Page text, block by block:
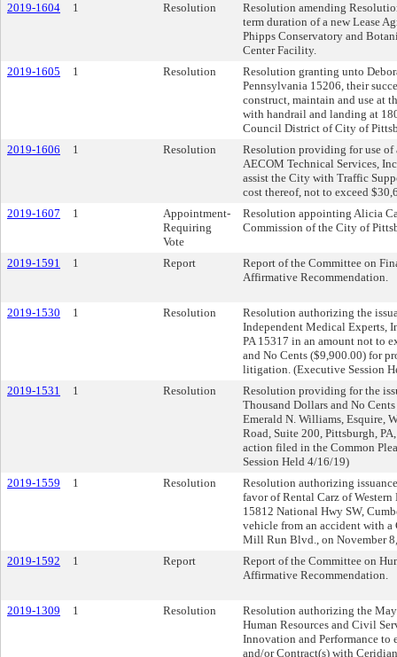
2019-1604
1 Resolution
Resolution amending
term duration of a new Lease
Phipps Conservatory and
Center Facility.
2019-1605
1 Resolution
Resolution granting unto
Pennsylvania 15206, their
construct, maintain and use at
with handrail and landing at
Council District of City of
2019-1606
1 Resolution
Resolution providing for use of
AECOM Technical Services,
assist the City with Traffic
cost thereof, not to exceed
2019-1607
1
Appointment-
Requiring
Vote
Resolution appointing Alicia
Commission of the City of
2019-1591 1 Report
Report of the Committee on
Affirmative Recommendation.
2019-1530 1 Resolution
Resolution authorizing the
Independent Medical Experts,
PA 15317 in an amount not to
and No Cents ($9,900.00) for
litigation. (Executive Session
2019-1531
1 Resolution
Resolution providing for the
Thousand Dollars and No
Emerald N. Williams, Esquire,
Road, Suite 200, Pittsburgh,
action filed in the Common
Session Held 4/16/19)
2019-1559
1 Resolution
Resolution authorizing
favor of Rental Carz of
15812 National Hwy SW,
vehicle from an accident with
Mill Run Blvd., on November
2019-1592
1 Report
Report of the Committee on
Affirmative Recommendation.
2019-1309 1 Resolution
Resolution authorizing the
Human Resources and Civil
Innovation and Performance to
and/or Contract(s) with